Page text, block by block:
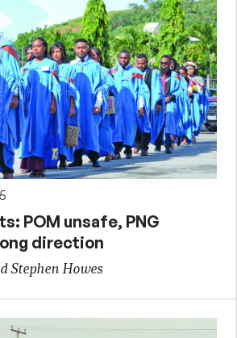
POM unsafe, PNG
direction
Stephen Howes